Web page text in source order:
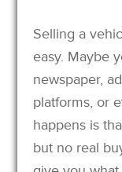
Selling a
easy. Maybe
newspaper,
platforms, or
happens is
but no real